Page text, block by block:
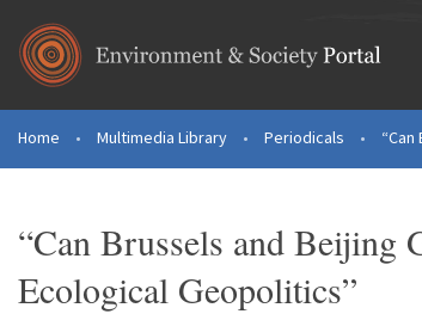
You are here
Home • Multimedia Library • Periodicals •
“Can Brussels and Beijing
Ecological Geopolitics”